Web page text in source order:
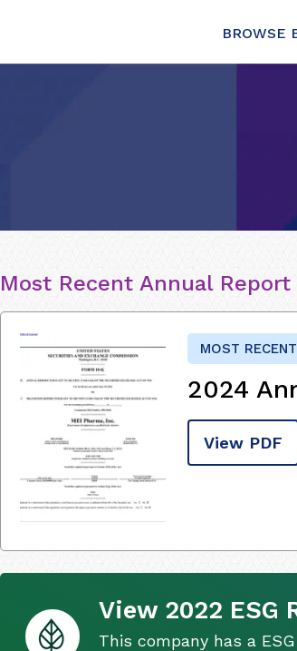
BROWSE
Most Recent Annual Report
MOST RECENT
2024
View PDF
View 2022 ESG
This company has a